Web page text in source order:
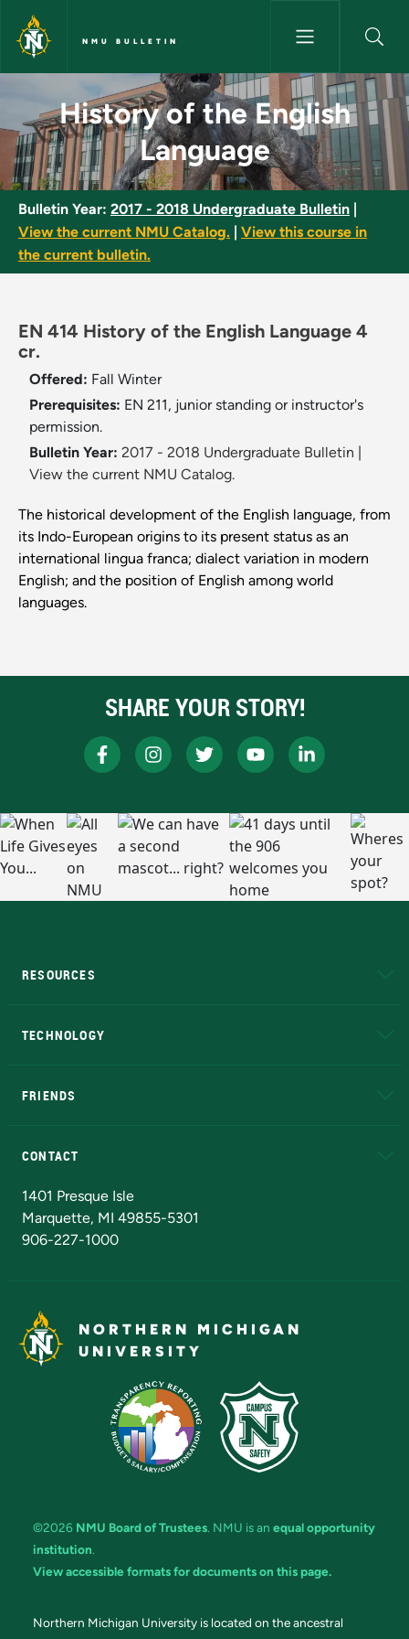
Skip to main content
NMU BULLETIN
History of the English
History of the English
Language
Bulletin Year: 2017 - 2018 Undergraduate Bulletin
View the current NMU Catalog.
View this course in
the current bulletin.
EN 414 History of the English Language 4
cr.
Offered: Fall Winter
Prerequisites: EN 211, junior standing or instructor's
permission.
Bulletin Year: 2017 - 2018 Undergraduate Bulletin
View the current NMU Catalog.
The historical development of the English language, from
its Indo-European origins to its present status as an
international lingua franca; dialect variation in modern
English; and the position of English among world
languages.
SHARE YOUR STORY!
RESOURCES
TECHNOLOGY
FRIENDS
CONTACT
1401 Presque Isle
Marquette, MI 49855-5301
906-227-1000
NORTHERN MICHIGAN
UNIVERSITY
©2026 NMU Board of Trustees. NMU is an equal opportunity
institution.
View accessible formats for documents on this page.
Northern Michigan University is located on the ancestral